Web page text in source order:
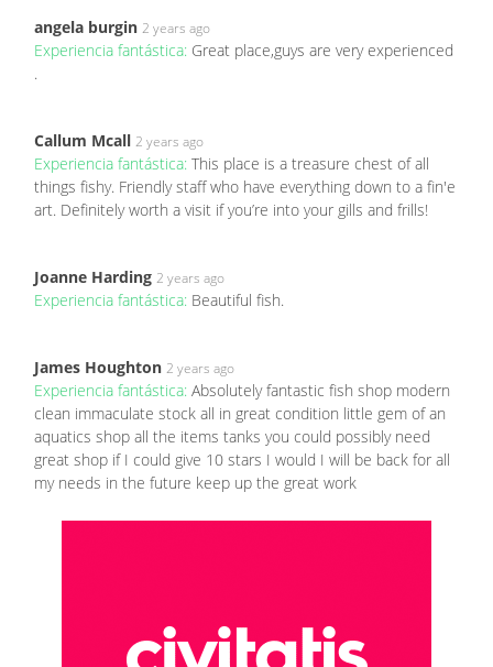
angela burgin 2 years ago
Experiencia fantástica: Great place,guys are very experienced
.
Callum Mcall 2 years ago
Experiencia fantástica: This place is a treasure chest of all
things fishy. Friendly staff who have everything down to a fin'e
art. Definitely worth a visit if you’re into your gills and frills!
Joanne Harding 2 years ago
Experiencia fantástica: Beautiful fish.
James Houghton 2 years ago
Experiencia fantástica: Absolutely fantastic fish shop modern
clean immaculate stock all in great condition little gem of an
aquatics shop all the items tanks you could possibly need
great shop if I could give 10 stars I would I will be back for all
my needs in the future keep up the great work